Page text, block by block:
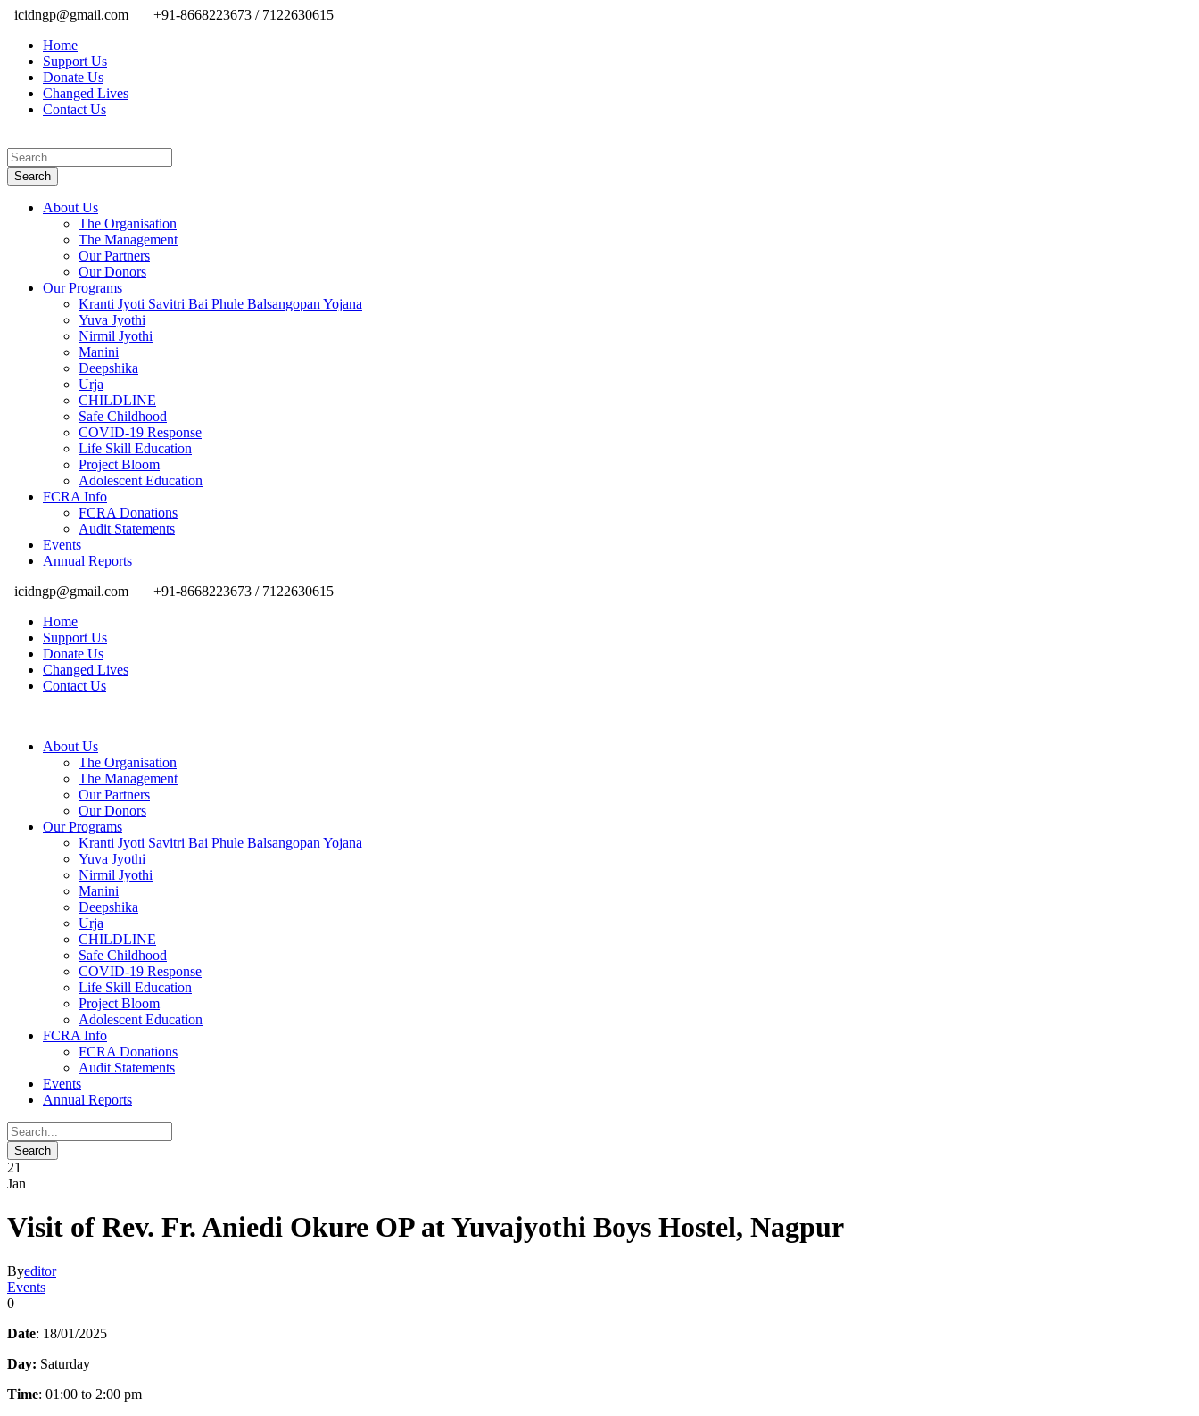
icidngp@gmail.com
+91-8668223673 / 7122630615
Home
Support Us
Donate Us
Changed Lives
Contact Us
About Us
The Organisation
The Management
Our Partners
Our Donors
Our Programs
Kranti Jyoti Savitri Bai Phule Balsangopan Yojana
Yuva Jyothi
Nirmil Jyothi
Manini
Deepshika
Urja
CHILDLINE
Safe Childhood
COVID-19 Response
Life Skill Education
Project Bloom
Adolescent Education
FCRA Info
FCRA Donations
Audit Statements
Events
Annual Reports
icidngp@gmail.com
+91-8668223673 / 7122630615
Home
Support Us
Donate Us
Changed Lives
Contact Us
About Us
The Organisation
The Management
Our Partners
Our Donors
Our Programs
Kranti Jyoti Savitri Bai Phule Balsangopan Yojana
Yuva Jyothi
Nirmil Jyothi
Manini
Deepshika
Urja
CHILDLINE
Safe Childhood
COVID-19 Response
Life Skill Education
Project Bloom
Adolescent Education
FCRA Info
FCRA Donations
Audit Statements
Events
Annual Reports
21
Jan
Visit of Rev. Fr. Aniedi Okure OP at Yuvajyothi Boys Hostel, Nagpur
Byeditor
Events
0
Date: 18/01/2025
Day: Saturday
Time: 01:00 to 2:00 pm